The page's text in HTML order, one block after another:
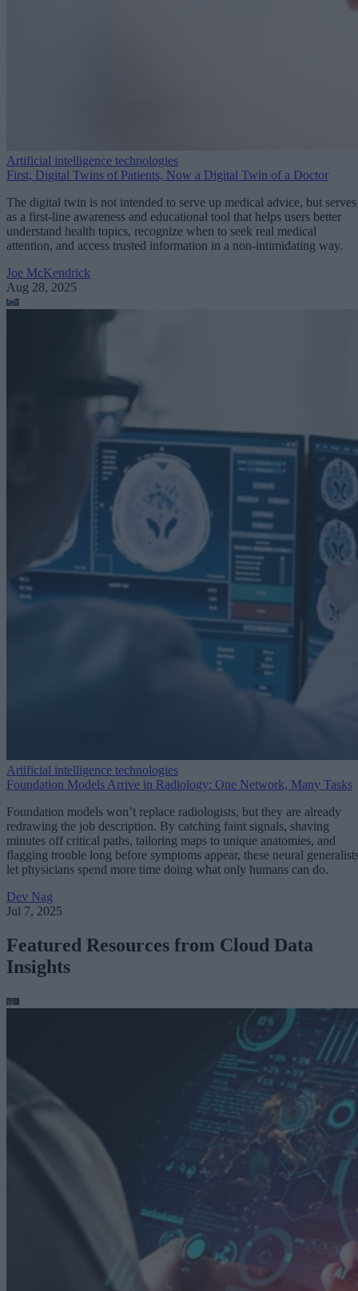
Artificial intelligence technologies
First, Digital Twins of Patients, Now a Digital Twin of a Doctor
The digital twin is not intended to serve up medical advice, but serves
as a first-line awareness and educational tool that helps users better
understand health topics, recognize when to seek real medical
attention, and access trusted information in a non-intimidating way.
Joe McKendrick
Aug 28, 2025
Artificial intelligence technologies
Foundation Models Arrive in Radiology: One Network, Many Tasks
Foundation models won’t replace radiologists, but they are already
redrawing the job description. By catching faint signals, shaving
minutes off critical paths, tailoring maps to unique anatomies, and
flagging trouble long before symptoms appear, these neural
let physicians spend more time doing what only humans can do.
Dev Nag
Jul 7, 2025
Featured Resources from Cloud Data
Insights